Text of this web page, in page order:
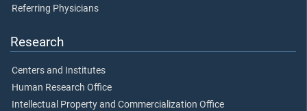
Referring Physicians
Research
Centers and Institutes
Human Research Office
Intellectual Property and Commercialization Office